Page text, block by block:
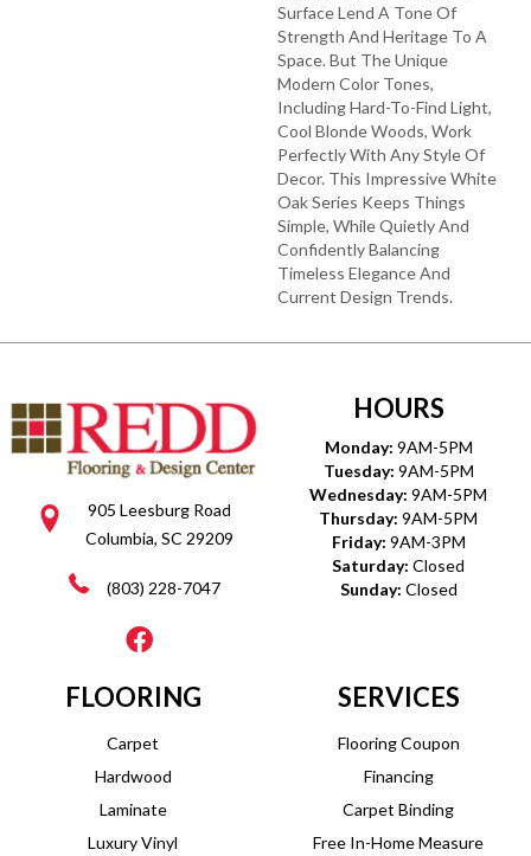
Surface Lend A Tone Of
Strength And Heritage To A
Space. But The Unique
Modern Color Tones,
Including Hard-To-Find Light,
Cool Blonde Woods, Work
Perfectly With Any Style Of
Decor. This Impressive White
Oak Series Keeps Things
Simple, While Quietly And
Confidently Balancing
Timeless Elegance And
Current Design Trends.
905 Leesburg Road
Columbia, SC 29209
(803) 228-7047
HOURS
Monday: 9AM-5PM
Tuesday: 9AM-5PM
Wednesday: 9AM-5PM
Thursday: 9AM-5PM
Friday: 9AM-3PM
Saturday: Closed
Sunday: Closed
FLOORING
Carpet
Hardwood
Laminate
Luxury Vinyl
SERVICES
Flooring Coupon
Financing
Carpet Binding
Free In-Home Measure